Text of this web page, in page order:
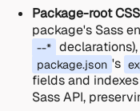
Package-root
package's Sass
--*
package.json 's
fields and
Sass API,